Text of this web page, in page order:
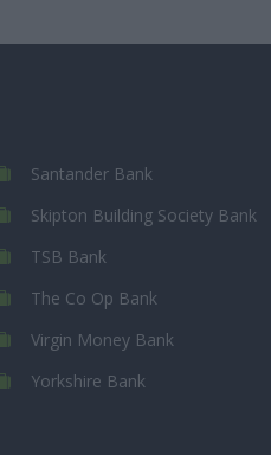
Santander Bank
Skipton Building Society Bank
TSB Bank
The Co Op Bank
Virgin Money Bank
Yorkshire Bank